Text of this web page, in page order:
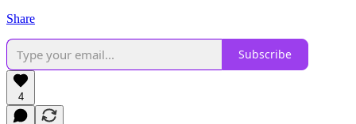
Share
Subscribe
4